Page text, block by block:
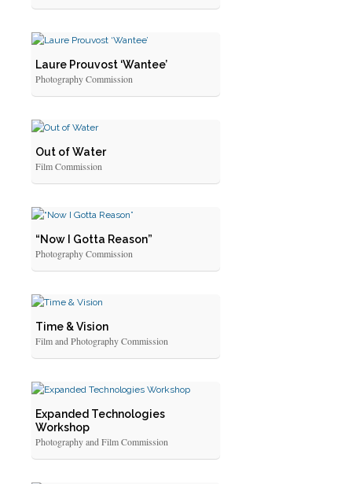
Laure Prouvost ‘Wantee’
Photography Commission
Out of Water
Film Commission
“Now I Gotta Reason”
Photography Commission
Time & Vision
Film and Photography Commission
Expanded Technologies
Workshop
Photography and Film Commission